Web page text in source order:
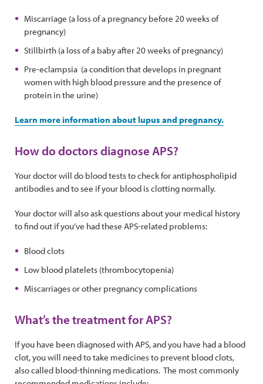
Miscarriage (a loss of a pregnancy before 20 weeks of
pregnancy)
Stillbirth (a loss of a baby after 20 weeks of pregnancy)
Pre-eclampsia (a condition that develops in pregnant
women with high blood pressure and the presence of
protein in the urine)
Learn more information about lupus and pregnancy.
How do doctors diagnose APS?
Your doctor will do blood tests to check for antiphospholipid
antibodies and to see if your blood is clotting normally.
Your doctor will also ask questions about your medical history
to find out if you’ve had these APS-related problems:
Blood clots
Low blood platelets (thrombocytopenia)
Miscarriages or other pregnancy complications
What’s the treatment for APS?
If you have been diagnosed with APS, and you have had a blood
clot, you will need to take medicines to prevent blood clots,
also called blood-thinning medications. The most commonly